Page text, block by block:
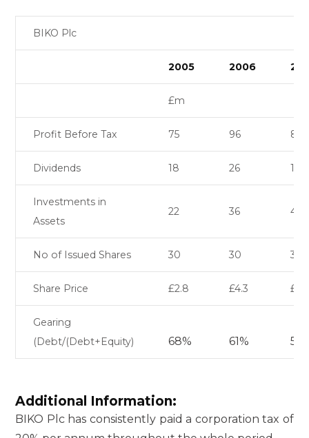
BIKO Plc
2005 2006
£m
Profit Before Tax 75 96 88
Dividends 18 26 17
Investments in
Assets
22 36 48
No of Issued Shares 30 30 30
Share Price £2.8 £4.3
Gearing
(Debt/(Debt+Equity)
68% 61%
Additional Information:
BIKO Plc has consistently paid a corporation tax of